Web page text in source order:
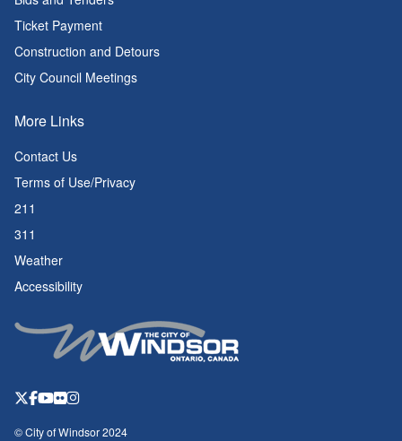
© City of Windsor 2024
Ticket Payment
Construction and Detours
City Council Meetings
More Links
Contact Us
Terms of Use/Privacy
211
311
Weather
Accessibility